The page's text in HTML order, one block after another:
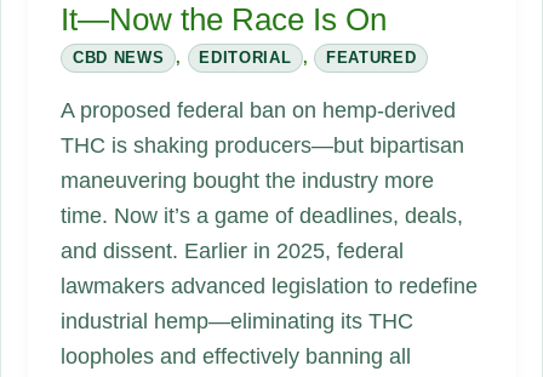
It—Now the Race Is On
CBD NEWS , EDITORIAL , FEATURED
A proposed federal ban on hemp‑derived
THC is shaking producers—but bipartisan
maneuvering bought the industry more
time. Now it’s a game of deadlines, deals,
and dissent. Earlier in 2025, federal
lawmakers advanced legislation to redefine
industrial hemp—eliminating its THC
loopholes and effectively banning all